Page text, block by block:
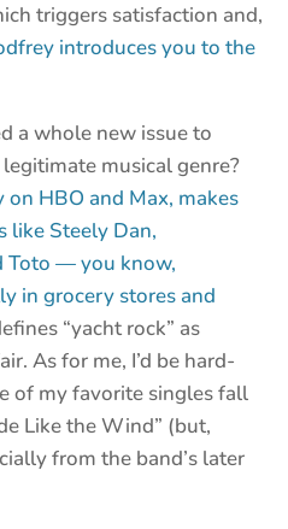
triggers satisfaction and,
introduces you to the
a whole new issue to
musical genre?
on HBO and Max, makes
like Steely Dan,
Toto — you know,
in grocery stores and
“yacht rock” as
As for me, I’d be hard-
of my favorite singles fall
Like the Wind” (but,
from the band’s later